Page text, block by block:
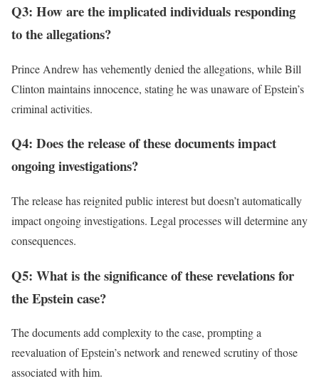
Q3: How are the implicated individuals responding
to the allegations?
Prince Andrew has vehemently denied the allegations, while Bill
Clinton maintains innocence, stating he was unaware of Epstein’s
criminal activities.
Q4: Does the release of these documents impact
ongoing investigations?
The release has reignited public interest but doesn’t automatically
impact ongoing investigations. Legal processes will determine any
consequences.
Q5: What is the significance of these revelations for
the Epstein case?
The documents add complexity to the case, prompting a
reevaluation of Epstein’s network and renewed scrutiny of those
associated with him.